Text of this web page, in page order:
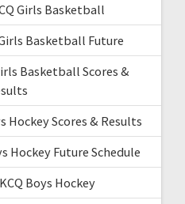
Girls Basketball
Basketball Future
Basketball Scores &
Hockey Scores & Results
Hockey Future Schedule
Boys Hockey